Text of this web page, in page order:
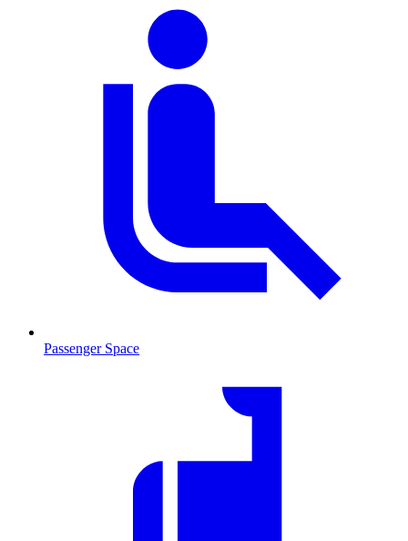
Passenger Space